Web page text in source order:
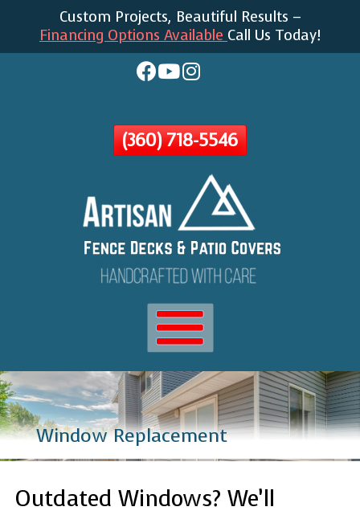
Skip
To
Custom Projects, Beautiful Results –
Financing Options Available Call Us Today!
(360) 718-5546
Window Replacement
Outdated Windows? We’ll